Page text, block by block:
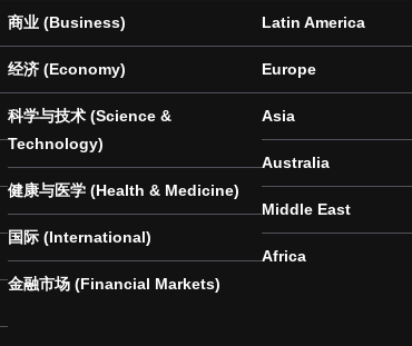
商业 (Business)
经济 (Economy)
科学与技术 (Science &
Technology)
健康与医学 (Health & Medicine)
国际 (International)
金融市场 (Financial Markets)
Latin America
Europe
Asia
Australia
Middle East
Africa